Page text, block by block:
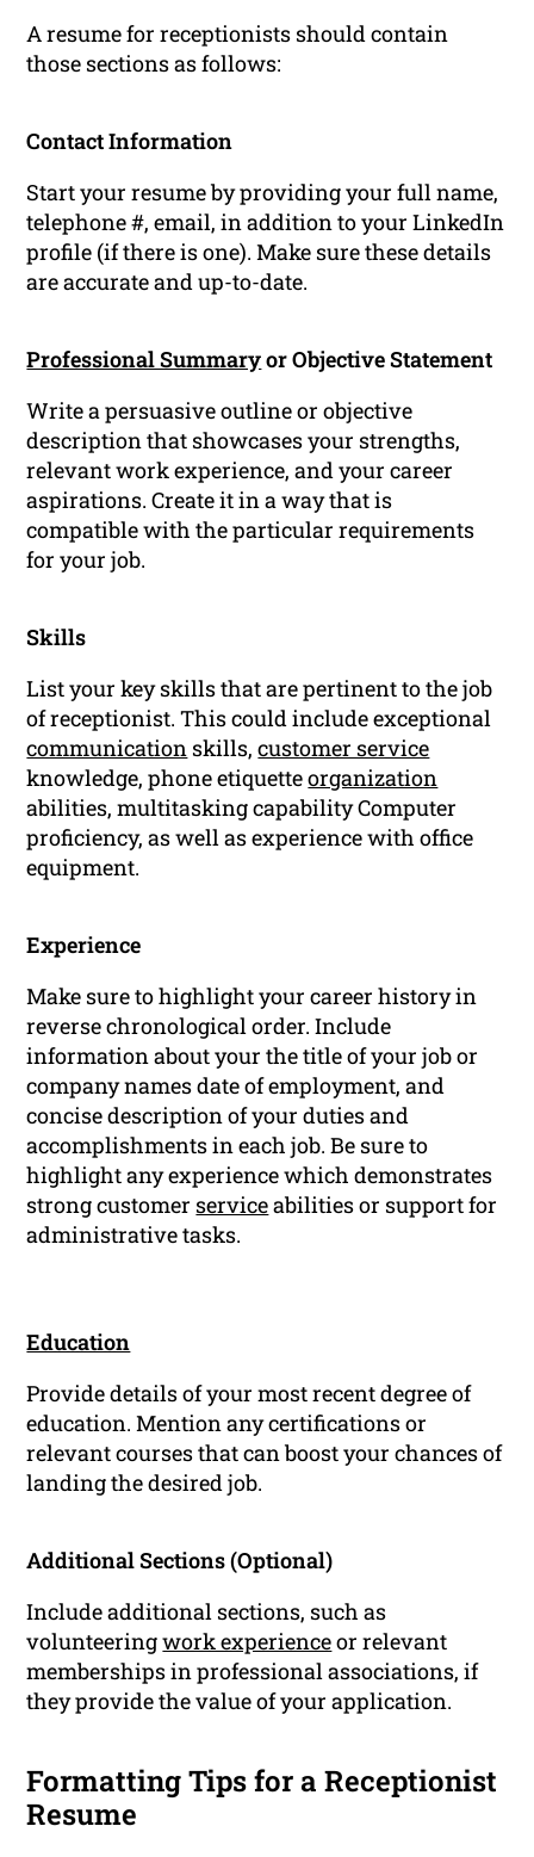
A resume for receptionists should contain
those sections as follows:
Contact Information
Start your resume by providing your full name,
telephone #, email, in addition to your LinkedIn
profile (if there is one). Make sure these details
are accurate and up-to-date.
Professional Summaryor Objective Statement
Write a persuasive outline or objective
description that showcases your strengths,
relevant work experience, and your career
aspirations. Create it in a way that is
compatible with the particular requirements
for your job.
Skills
List your key skills that are pertinent to the job
of receptionist. This could include exceptional
communication skills,customer service
knowledge, phone etiquetteorganization
abilities, multitasking capability Computer
proficiency, as well as experience with office
equipment.
Experience
Make sure to highlight your career history in
reverse chronological order. Include
information about your the title of your job or
company names date of employment, and
concise description of your duties and
accomplishments in each job. Be sure to
highlight any experience which demonstrates
strong customer serviceabilities or support for
administrative tasks.
Education
Provide details of your most recent degree of
education. Mention any certifications or
relevant courses that can boost your chances of
landing the desired job.
Additional Sections (Optional)
Include additional sections, such as
volunteeringwork experienceor relevant
memberships in professional associations, if
they provide the value of your application.
Formatting Tips for a Receptionist
Resume